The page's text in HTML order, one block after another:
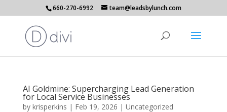
660-270-6992 team@leadsbylunch.com
AI Goldmine: Supercharging Lead Generation
for Local Service Businesses
by krisperkins | Feb 19, 2026 | Uncategorized